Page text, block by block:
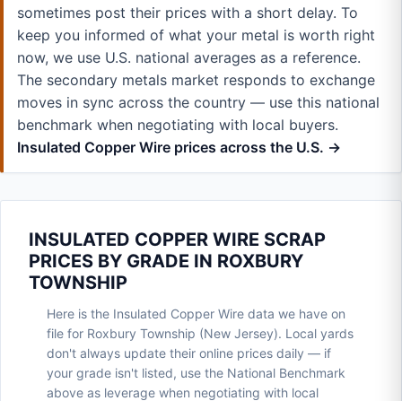
sometimes post their prices with a short delay. To
keep you informed of what your metal is worth right
now, we use U.S. national averages as a reference.
The secondary metals market responds to exchange
moves in sync across the country — use this national
benchmark when negotiating with local buyers.
Insulated Copper Wire prices across the U.S. →
INSULATED COPPER WIRE SCRAP
PRICES BY GRADE IN ROXBURY
TOWNSHIP
Here is the Insulated Copper Wire data we have on
file for Roxbury Township (New Jersey). Local yards
don't always update their online prices daily — if
your grade isn't listed, use the National Benchmark
above as leverage when negotiating with local